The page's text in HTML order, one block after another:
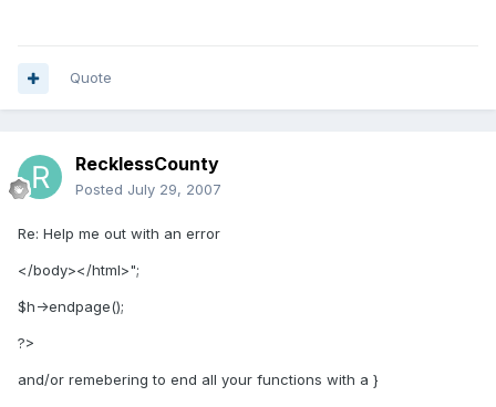
Quote
RecklessCounty
Posted July 29, 2007
Re: Help me out with an error
</body></html>";
$h->endpage();
?>
and/or remebering to end all your functions with a }